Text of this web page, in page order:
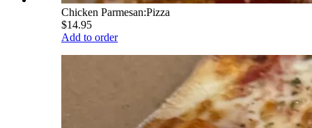
Chicken Parmesan:Pizza
$14.95
Add to order